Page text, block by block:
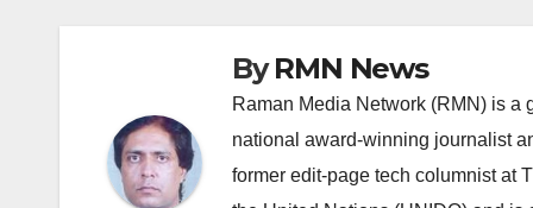
ByRMN News
Raman Media Network (RMN) is a
national award-winning journalist
former edit-page tech columnist at